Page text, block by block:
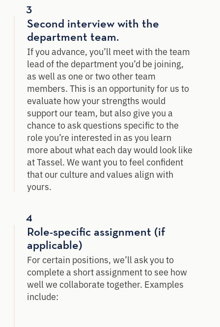
3
Second interview with the
department team.
If you advance, you’ll meet with the team
lead of the department you’d be joining,
as well as one or two other team
members. This is an opportunity for us to
evaluate how your strengths would
support our team, but also give you a
chance to ask questions specific to the
role you’re interested in as you learn
more about what each day would look like
at Tassel. We want you to feel confident
that our culture and values align with
yours.
4
Role-specific assignment (if
applicable)
For certain positions, we’ll ask you to
complete a short assignment to see how
well we collaborate together. Examples
include: